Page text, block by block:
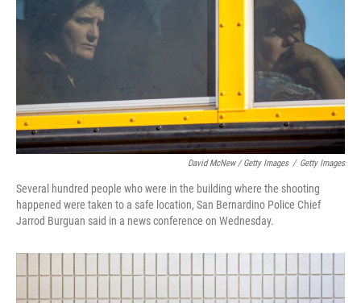
David McNew / Getty Images / Getty Images
Several hundred people who were in the building where the shooting
happened were taken to a safe location, San Bernardino Police Chief
Jarrod Burguan said in a news conference on Wednesday.